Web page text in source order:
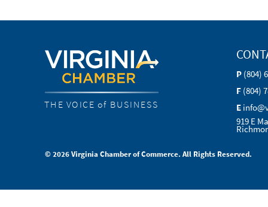
THE VOICE of BUSINESS
P (804)
F (804)
E
919 E
© 2026 Virginia Chamber of Commerce. All Rights Reserved.